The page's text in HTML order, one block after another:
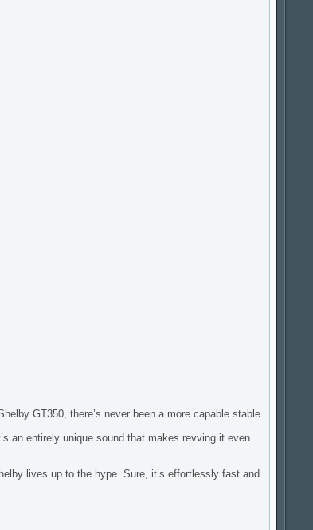
GT350, there’s never been a more capable stable
an entirely unique sound that makes revving it even
lives up to the hype. Sure, it’s effortlessly fast and